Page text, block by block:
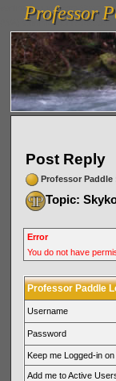
vanlinelogistics.com Seattle
(WA) Commercial Relocation
Professor
Professor
Post Reply
Professor Paddle
Topic:
Error
You do not have
Professor Paddle
Username
Password
Keep me Logged-in
Add me to Active